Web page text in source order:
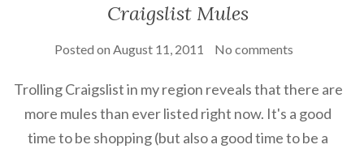
Craigslist Mules
Posted on August 11, 2011 No comments
Trolling Craigslist in my region reveals that there are
more mules than ever listed right now. It's a good
time to be shopping (but also a good time to be a